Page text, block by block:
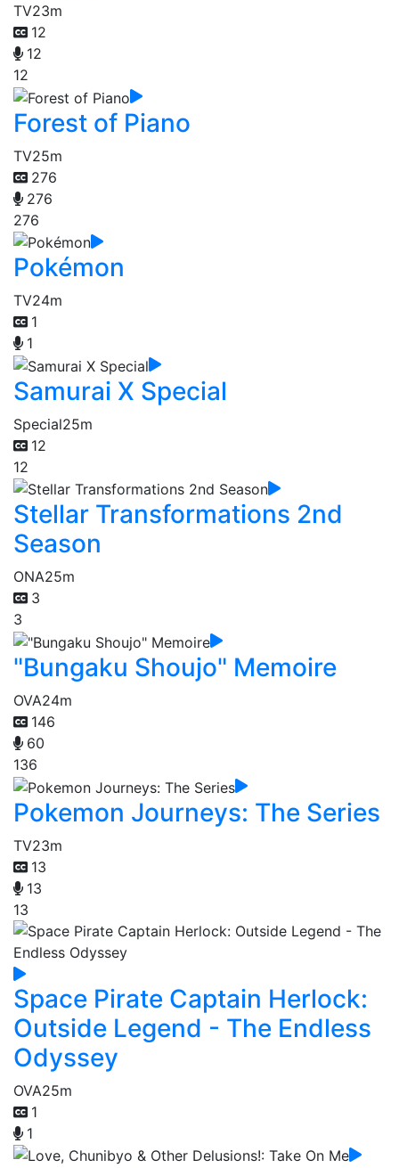
TV23m
12
12
12
Forest of Piano
TV25m
276
276
276
Pokémon
TV24m
1
1
Samurai X Special
Special25m
12
12
Stellar Transformations 2nd
Season
ONA25m
3
3
"Bungaku Shoujo" Memoire
OVA24m
146
60
136
Pokemon Journeys: The Series
TV23m
13
13
13
Space Pirate Captain Herlock:
Outside Legend - The Endless
Odyssey
OVA25m
1
1